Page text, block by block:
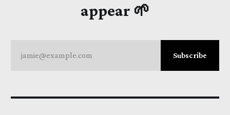
appear 🌱
jamie@example.com Subscribe